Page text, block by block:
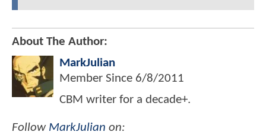
About The Author:
MarkJulian
Member Since 6/8/2011
CBM writer for a decade+.
Follow MarkJulian on: